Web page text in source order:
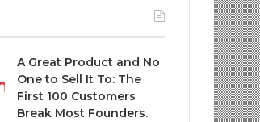
A Great Product and No
One to Sell It To: The
First 100 Customers
Break Most Founders.